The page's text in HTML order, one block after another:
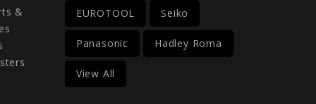
&
EUROTOOL Seiko
Panasonic Hadley Roma
View All